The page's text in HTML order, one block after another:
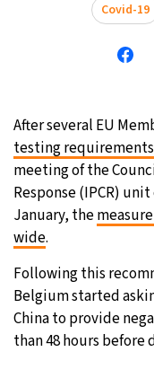
Beijing-
Rome-
Madrid-
Berlin-
Moscow-
Tokyo-
Covid-19
After several EU
testing requirements
meeting of the
Response (IPCR)
January, the
wide.
Following this
Belgium started
China to provide
than 48 hours before